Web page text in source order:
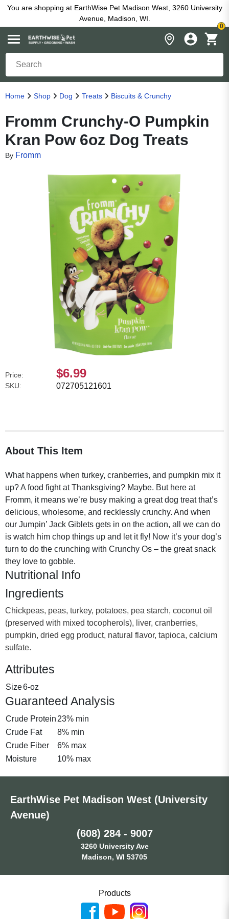
You are shopping at EarthWise Pet Madison West, 3260 University
Avenue, Madison, WI.
0
Home Shop Dog Treats Biscuits & Crunchy
Fromm Crunchy-O Pumpkin
Kran Pow 6oz Dog Treats
By Fromm
Price: $6.99
SKU: 072705121601
About This Item
What happens when turkey, cranberries, and pumpkin mix it
up? A food fight at Thanksgiving? Maybe. But here at
Fromm, it means we’re busy making a great dog treat that’s
delicious, wholesome, and recklessly crunchy. And when
our Jumpin’ Jack Giblets gets in on the action, all we can do
is watch him chop things up and let it fly! Now it’s your dog’s
turn to do the crunching with Crunchy Os – the great snack
they love to gobble.
Nutritional Info
Ingredients
Chickpeas, peas, turkey, potatoes, pea starch, coconut oil
(preserved with mixed tocopherols), liver, cranberries,
pumpkin, dried egg product, natural flavor, tapioca, calcium
sulfate.
Attributes
Size6-oz
Guaranteed Analysis
Crude Protein 23% min
Crude Fat
8% min
Crude Fiber
6% max
Moisture
10% max
EarthWise Pet Madison West (University
Avenue)
(608) 284 - 9007
3260 University Ave
Madison, WI 53705
Products